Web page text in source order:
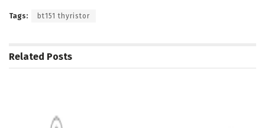
Tags: bt151 thyristor
Related Posts